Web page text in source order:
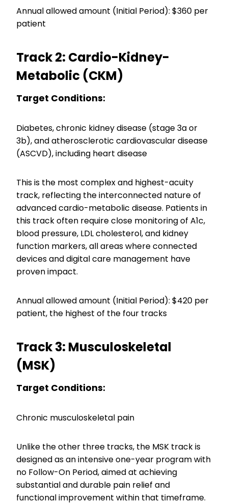
Annual allowed amount (Initial Period): $360 per
patient
Track 2: Cardio-Kidney-
Metabolic (CKM)
Target Conditions:
Diabetes, chronic kidney disease (stage 3a or
3b), and atherosclerotic cardiovascular disease
(ASCVD), including heart disease
This is the most complex and highest-acuity
track, reflecting the interconnected nature of
advanced cardio-metabolic disease. Patients in
this track often require close monitoring of A1c,
blood pressure, LDL cholesterol, and kidney
function markers, all areas where connected
devices and digital care management have
proven impact.
Annual allowed amount (Initial Period): $420 per
patient, the highest of the four tracks
Track 3: Musculoskeletal
(MSK)
Target Conditions:
Chronic musculoskeletal pain
Unlike the other three tracks, the MSK track is
designed as an intensive one-year program with
no Follow-On Period, aimed at achieving
substantial and durable pain relief and
functional improvement within that timeframe.